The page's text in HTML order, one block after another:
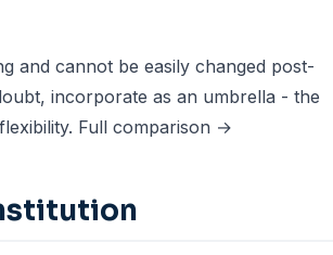
and cannot be easily changed post-
incorporate as an umbrella - the
Full comparison →